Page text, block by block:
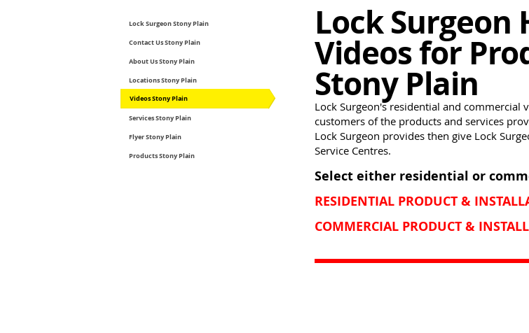
Lock Surgeon Stony Plain
Contact Us Stony Plain
About Us Stony Plain
Locations Stony Plain
Videos Stony Plain
Services Stony Plain
Flyer Stony Plain
Products Stony Plain
Lock Surgeon
Videos for
Stony Plain
Lock Surgeon's residential and commercial
customers of the products and services
Lock Surgeon provides then give Lock
Service Centres.
Select either residential or
RESIDENTIAL PRODUCT &
COMMERCIAL PRODUCT &